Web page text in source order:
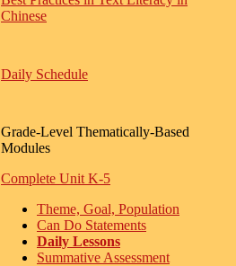
Chinese
Daily Schedule
Grade-Level Thematically-Based
Modules
Complete Unit K-5
Theme, Goal, Population
Can Do Statements
Daily Lessons
Summative Assessment